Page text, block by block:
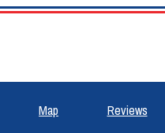
Map Reviews